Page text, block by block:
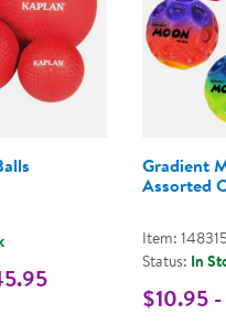
Gradient
Assorted
Item:
Status: In
$10.95